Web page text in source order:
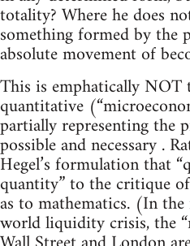
totality? Where he does
something formed by the
absolute movement of
This is emphatically NOT
quantitative
partially representing the
possible and necessary .
Hegel’s formulation that
quantity” to the critique
as to mathematics. (In
world liquidity crisis, the